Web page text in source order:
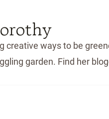
creative ways to be
garden. Find her